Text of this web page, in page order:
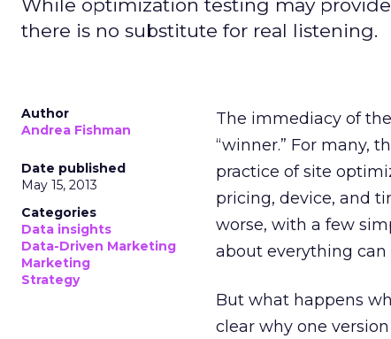
While optimization testing may
there is no substitute for real listening.
Author
Andrea Fishman
Date published
May 15, 2013
Categories
Data insights
Data-Driven Marketing
Marketing
Strategy
The immediacy of
“winner.” For many,
practice of site
pricing, device, and
worse, with a few
about everything can
But what happens
clear why one